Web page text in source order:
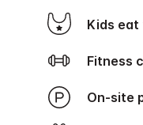
Kids
Fitness
On-site